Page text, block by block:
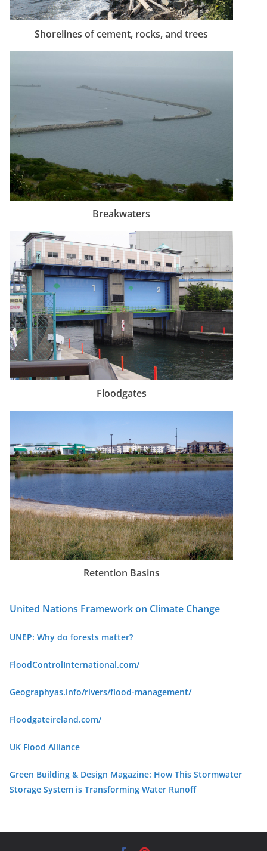
Shorelines of cement, rocks, and trees
Breakwaters
Floodgates
Retention Basins
United Nations Framework on Climate Change
UNEP: Why do forests matter?
FloodControlInternational.com/
Geographyas.info/rivers/flood-management/
Floodgateireland.com/
UK Flood Alliance
Green Building & Design Magazine: How This Stormwater
Storage System is Transforming Water Runoff